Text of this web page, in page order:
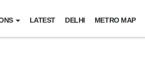
LATEST DELHI METRO MAP